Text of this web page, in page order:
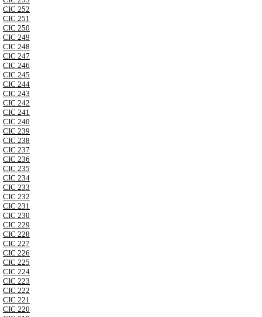
CIC 252
CIC 251
CIC 250
CIC 249
CIC 248
CIC 247
CIC 246
CIC 245
CIC 244
CIC 243
CIC 242
CIC 241
CIC 240
CIC 239
CIC 238
CIC 237
CIC 236
CIC 235
CIC 234
CIC 233
CIC 232
CIC 231
CIC 230
CIC 229
CIC 228
CIC 227
CIC 226
CIC 225
CIC 224
CIC 223
CIC 222
CIC 221
CIC 220